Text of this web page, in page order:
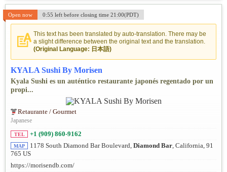
est, CA.Ann is a phenomenal partner in the real estate process. She has the be
st attitude, no matter how many properties we toured, I couldn't find the right
fit...then when I did find the right property it had issues that SHE helped me
work through without anything but a collaborative spirit. She is an amazing h
und her! Thank you ANN!
Open now 0:55 left before closing time 21:00(PDT)
This text has been translated by auto-translation. There may be
a slight difference between the original text and the translation.
(Original Language: 日本語)
KYALA Sushi By Morisen
Kyala Sushi es un auténtico restaurante japonés regentado por un
propi...
Retaurante / Gourmet
Japanese
TEL +1 (909) 860-9162
MAP 1178 South Diamond Bar Boulevard, Diamond Bar, California, 91
765 US
https://morisendb.com/